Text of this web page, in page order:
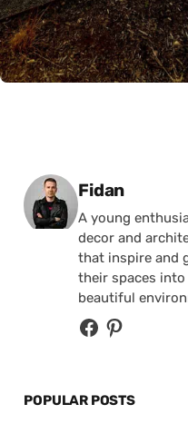
Posted by
Fidan
A young
decor and
that inspire and
their spaces
beautiful
POPULAR POSTS